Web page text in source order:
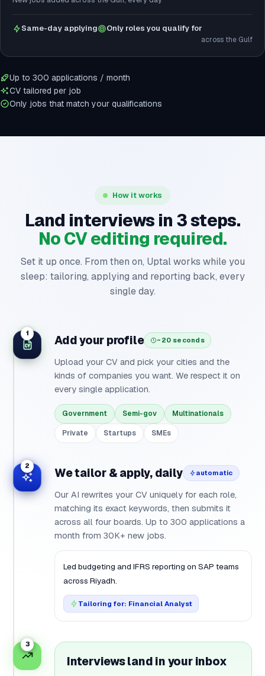
Same-day applying Only roles you qualify for
across the Gulf
Up to 300 applications / month
CV tailored per job
Only jobs that match your qualifications
How it works
Land interviews in 3 steps.
No CV editing required.
Set it up once. From then on, Uptal works while you
sleep: tailoring, applying and reporting back, every
single day.
1 Add your profile ~20 seconds
Upload your CV and pick your cities and the
kinds of companies you want. We respect it on
every single application.
Government Semi-gov Multinationals
Private Startups SMEs
2 We tailor & apply, daily automatic
Our AI rewrites your CV uniquely for each role,
matching its exact keywords, then submits it
across all four boards. Up to 300 applications a
month from 30K+ new jobs.
Led budgeting and IFRS reporting on SAP teams
across Riyadh.
Tailoring for: Financial Analyst
3
Interviews land in your inbox